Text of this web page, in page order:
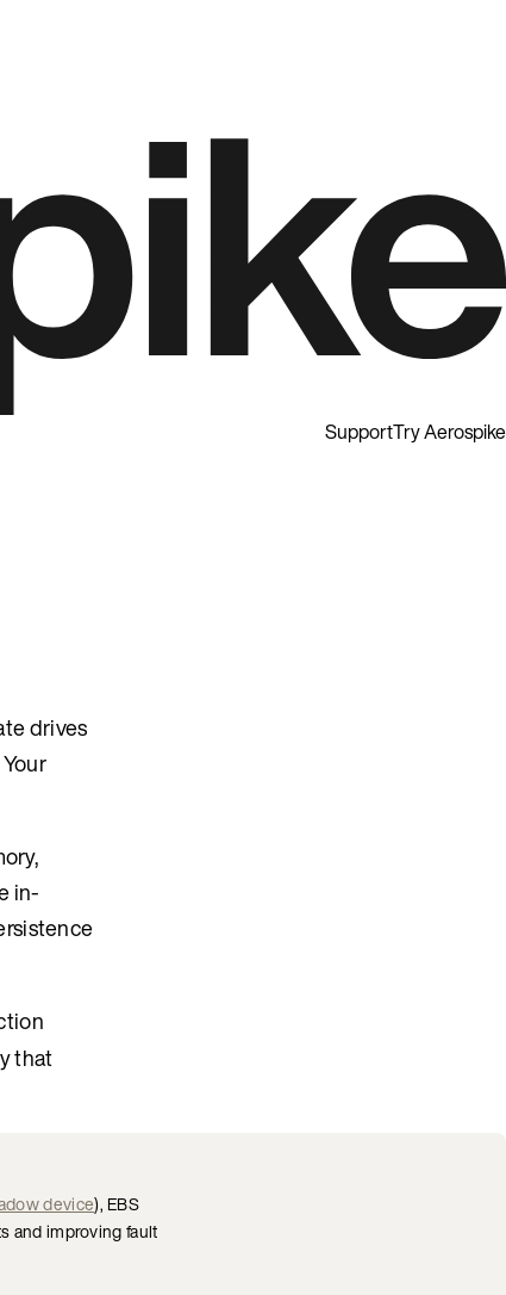
SupportTry Aerospike
drives
in-
that
device), EBS
and improving fault